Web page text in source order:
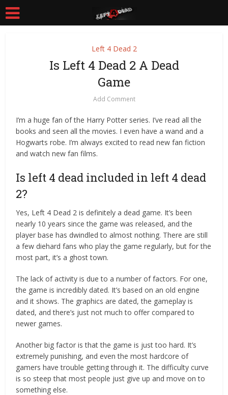
Left 4 Dead 2
Is Left 4 Dead 2 A Dead
Game
Add Comment
I’m a huge fan of the Harry Potter series. I’ve read all the
books and seen all the movies. I even have a wand and a
Hogwarts robe. I’m always excited to read new fan fiction
and watch new fan films.
Is left 4 dead included in left 4 dead
2?
Yes, Left 4 Dead 2 is definitely a dead game. It’s been
nearly 10 years since the game was released, and the
player base has dwindled to almost nothing. There are still
a few diehard fans who play the game regularly, but for the
most part, it’s a ghost town.
The lack of activity is due to a number of factors. For one,
the game is incredibly dated. It’s based on an old engine
and it shows. The graphics are dated, the gameplay is
dated, and there’s just not much to offer compared to
newer games.
Another big factor is that the game is just too hard. It’s
extremely punishing, and even the most hardcore of
gamers have trouble getting through it. The difficulty curve
is so steep that most people just give up and move on to
something else.